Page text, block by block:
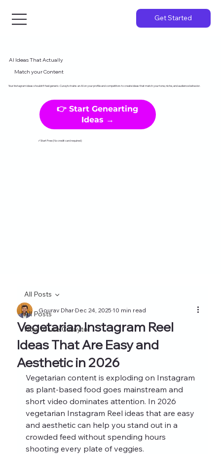
Get Started
AI Ideas That Actually
Match your Content
Your Instagram ideas shouldn't feel generic. Curayto trains an AI on your profile and competitors to create ideas that match your tone, niche, and audience behavior.
👉 Start Genearting
Ideas →
✓Start Free (No credit card required)
All Posts
How to use Curayto
All Posts
Vegetarian Instagram Reel
Ideas That Are Easy and
Aesthetic in 2026
Gourav DharDec 24, 202510 min read
Vegetarian content is exploding on Instagram
as plant-based food goes mainstream and
short video dominates attention. In 2026
vegetarian Instagram Reel ideas that are easy
and aesthetic can help you stand out in a
crowded feed without spending hours
shooting every plate of veggies.